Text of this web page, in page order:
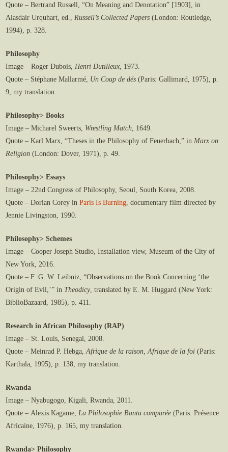
Quote – Bertrand Russell, “On Meaning and Denotation” [1903], in
Alasdair Urquhart, ed., Russell’s Collected Papers (London: Routledge,
1994), p. 328.
Philosophy
Image – Roger Dubois, Henri Dutilleux , 1973.
Quote – Stéphane Mallarmé, Un Coup de dés (Paris: Gallimard, 1975), p.
9, my translation.
Philosophy> Books
Image – Micharel Sweerts, Wrestling Match , 1649.
Quote – Karl Marx, “Theses in the Philosophy of Feuerbach,” in Marx on
Religion (London: Dover, 1971), p. 49.
Philosophy> Essays
Image – 22nd Congress of Philosophy, Seoul, South Korea, 2008.
Quote – Dorian Corey inParis Is Burning , documentary film directed by
Jennie Livingston, 1990.
Philosophy> Schemes
Image – Cooper Joseph Studio, Installation view, Museum of the City of
New York, 2016.
Quote – F. G. W. Leibniz, “Observations on the Book Concerning ‘the
Origin of Evil,’” in Theodicy, translated by E. M. Huggard (New York:
BiblioBazaard, 1985), p. 411.
Research in African Philosophy (RAP)
Image – St. Louis, Senegal, 2008.
Quote – Meinrad P. Hebga,Afrique de la raison, Afrique de la foi (Paris:
Karthala, 1995), p. 138, my translation.
Rwanda
Image – Nyabugogo, Kigali, Rwanda, 2011.
Quote – Alexis Kagame, La Philosophie Bantu comparée (Paris: Présence
Africaine, 1976), p. 165, my translation.
Rwanda> Philosophy